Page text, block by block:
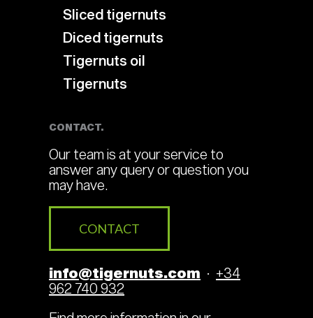
Sliced tigernuts
Diced tigernuts
Tigernuts oil
Tigernuts
CONTACT.
Our team is at your service to
answer any query or question you
may have.
CONTACT
info@tigernuts.com · +34
962 740 932